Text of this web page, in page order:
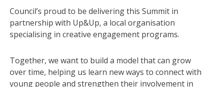
Council’s proud to be delivering this Summit in
partnership with Up&Up, a local organisation
specialising in creative engagement programs.
Together, we want to build a model that can grow
over time, helping us learn new ways to connect with
young people and strengthen their involvement in